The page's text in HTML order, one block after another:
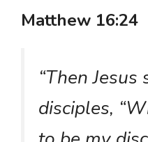
Matthew 16:24
“Then Jesus
disciples,